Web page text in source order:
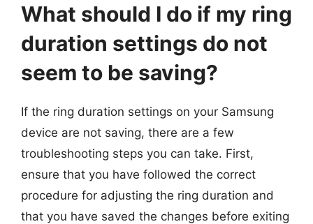
What should I do if my ring
duration settings do not
seem to be saving?
If the ring duration settings on your Samsung
device are not saving, there are a few
troubleshooting steps you can take. First,
ensure that you have followed the correct
procedure for adjusting the ring duration and
that you have saved the changes before exiting